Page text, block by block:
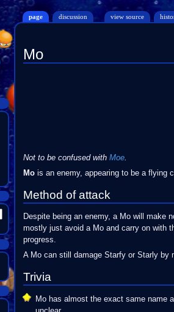
Mo
Not to be confused with Moe.
Mois an enemy, appearing to be a flying
Method of attack
Despite being an enemy, a Mo will make
mostly just avoid a Mo and carry on with
progress.
A Mo can still damage Starfy or Starly
Trivia
Mo has almost the exact same name
page discussion view source